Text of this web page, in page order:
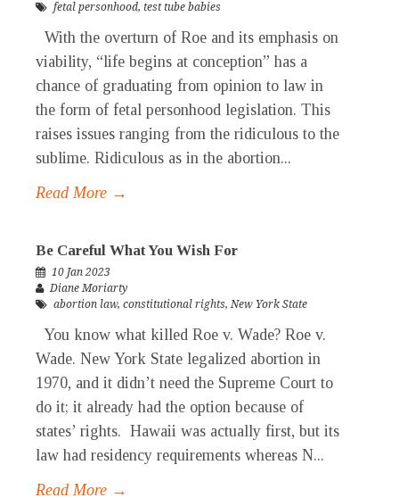
fetal personhood, test tube babies
With the overturn of Roe and its emphasis on
viability, “life begins at conception” has a
chance of graduating from opinion to law in
the form of fetal personhood legislation. This
raises issues ranging from the ridiculous to the
sublime. Ridiculous as in the abortion...
Read More →
Be Careful What You Wish For
10 Jan 2023
Diane Moriarty
abortion law, constitutional rights,New York State
You know what killed Roe v. Wade? Roe v.
Wade. New York State legalized abortion in
1970, and it didn’t need the Supreme Court to
do it; it already had the option because of
states’ rights. Hawaii was actually first, but its
law had residency requirements whereas N...
Read More →